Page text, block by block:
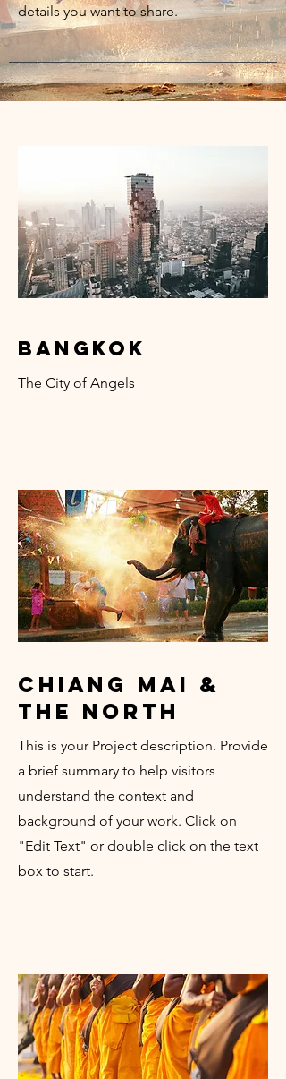
details you want to share.
bangkok
The City of Angels
chiang mai &
the north
This is your Project description. Provide
a brief summary to help visitors
understand the context and
background of your work. Click on
"Edit Text" or double click on the text
box to start.